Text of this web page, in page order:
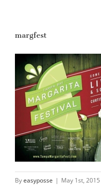
margfest
Byeasyposse | May 1st, 2015